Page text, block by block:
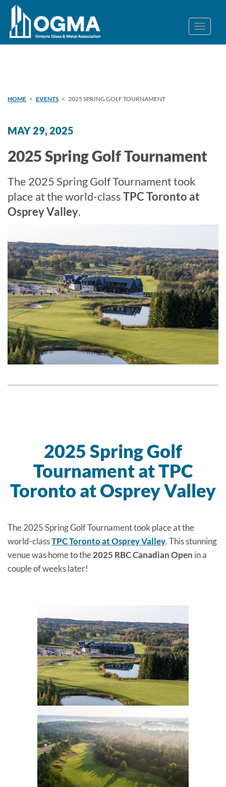
HOME < EVENTS < 2025 SPRING GOLF TOURNAMENT
MAY 29, 2025
2025 Spring Golf Tournament
The 2025 Spring Golf Tournament took
place at the world-classTPC Toronto at
Osprey Valley.
2025 Spring Golf
Tournament at TPC
Toronto at Osprey Valley
The 2025 Spring Golf Tournament took place at the
world-classTPC Toronto at Osprey Valley. This stunning
venue was home to the2025 RBC Canadian Open in a
couple of weeks later!